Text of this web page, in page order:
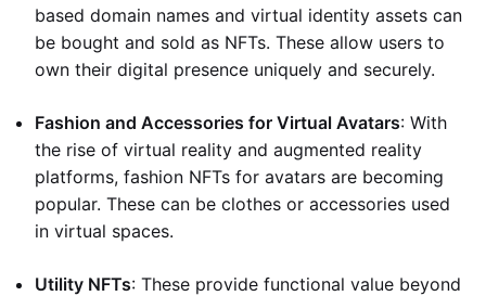
based domain names and virtual identity assets can
be bought and sold as NFTs. These allow users to
own their digital presence uniquely and securely.
Fashion and Accessories for Virtual Avatars: With
the rise of virtual reality and augmented reality
platforms, fashion NFTs for avatars are becoming
popular. These can be clothes or accessories used
in virtual spaces.
Utility NFTs: These provide functional value beyond